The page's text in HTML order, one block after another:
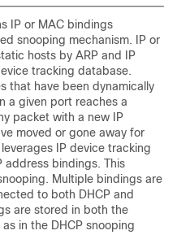
IP or MAC bindings
snooping mechanism. IP or
hosts by ARP and IP
tracking database.
that have been dynamically
a given port reaches a
packet with a new IP
moved or gone away for
IP device tracking
address bindings. This
Multiple bindings are
to both DHCP and
are stored in both the
in the DHCP snooping